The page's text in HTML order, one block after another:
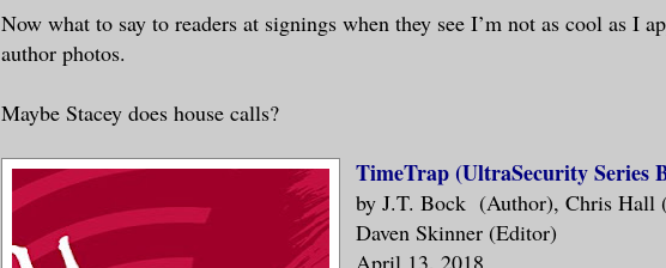
Now what to say to readers at signings when they see I’m not as cool as I
author photos.
Maybe Stacey does house calls?
TimeTrap (UltraSecurity Series
by J.T. Bock (Author), Chris Hall
Daven Skinner (Editor)
April 13, 2018